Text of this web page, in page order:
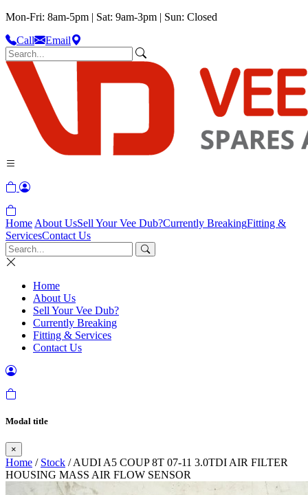
Mon-Fri: 8am-5pm | Sat: 9am-3pm | Sun: Closed
Call
Email
Home About UsSell Your Vee Dub?Currently BreakingFitting &
ServicesContact Us
Home
About Us
Sell Your Vee Dub?
Currently Breaking
Fitting & Services
Contact Us
Modal title
×
Home / Stock / AUDI A5 COUP 8T 07-11 3.0TDI AIR FILTER
HOUSING MASS AIR FLOW SENSOR